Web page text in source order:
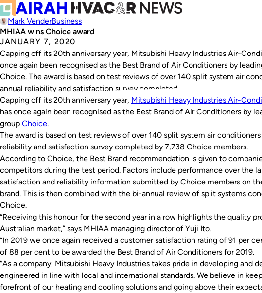
Mark VenderBusiness
MHIAA wins Choice award
JANUARY 7, 2020
Capping off its 20th anniversary year, Mitsubishi Heavy Industries Air-
once again been recognised as the Best Brand of Air Conditioners by
Choice. The award is based on test reviews of over 140 split system air
annual reliability and satisfaction survey completed…
Capping off its 20th anniversary year, Mitsubishi Heavy Industries Air-
has once again been recognised as the Best Brand of Air Conditioners by
group Choice.
The award is based on test reviews of over 140 split system air
reliability and satisfaction survey completed by 7,738 Choice members.
According to Choice, the Best Brand recommendation is given to
competitors during the test period. Factors include performance over the
satisfaction and reliability information submitted by Choice members on
brand. This is then combined with the bi-annual review of split systems
Choice.
“Receiving this honour for the second year in a row highlights the quality
Australian market,” says MHIAA managing director of Yuji Ito.
“In 2019 we once again received a customer satisfaction rating of 91 per
of 88 per cent to be awarded the Best Brand of Air Conditioners for 2019.
“As a company, Mitsubishi Heavy Industries takes pride in developing and
engineered in line with local and international standards. We believe in
forefront of our heating and cooling solutions and going above their